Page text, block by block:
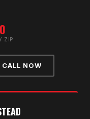
ZIP
CALL NOW